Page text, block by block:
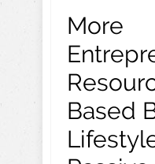
More
Based